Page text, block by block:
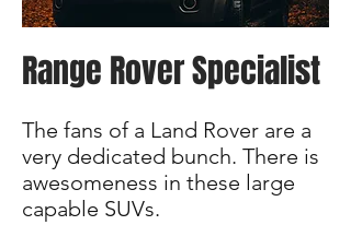
Range Rover Specialist
The fans of a Land Rover are a
very dedicated bunch. There is
awesomeness in these large
capable SUVs.